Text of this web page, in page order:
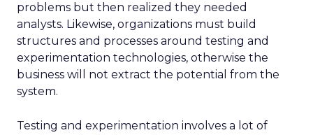
problems but then realized they needed
analysts. Likewise, organizations must build
structures and processes around testing and
experimentation technologies, otherwise the
business will not extract the potential from the
system.
Testing and experimentation involves a lot of